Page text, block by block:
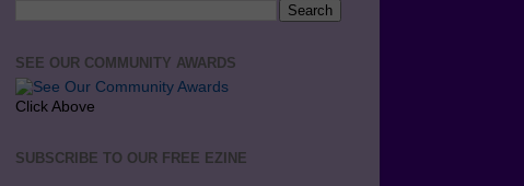
SEE OUR COMMUNITY AWARDS
Click Above
SUBSCRIBE TO OUR FREE EZINE